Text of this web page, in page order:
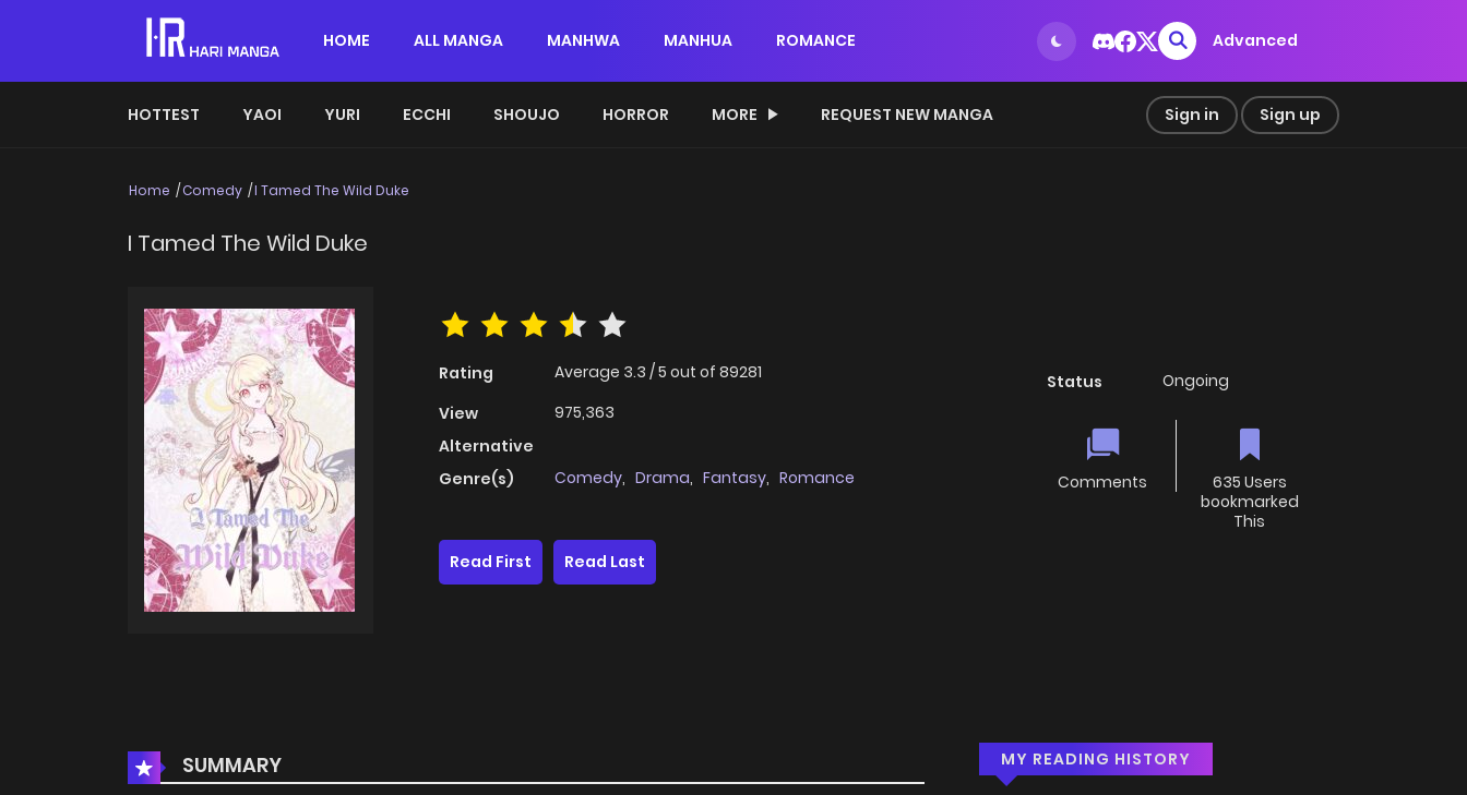
HOME ALL MANGA MANHWA MANHUA ROMANCE Advanced
HOTTEST YAOI YURI ECCHI SHOUJO HORROR MORE REQUEST NEW MANGA Sign in Sign up
Home Comedy I Tamed The Wild Duke
I Tamed The Wild Duke
Rating Average 3.3 /5 out of 89281
View
975,363
Alternative
Genre(s)
Comedy, Drama, Fantasy, Romance
Status Ongoing
Comments
635 Users
bookmarked
This
Read First
Read Last
SUMMARY MY READING HISTORY